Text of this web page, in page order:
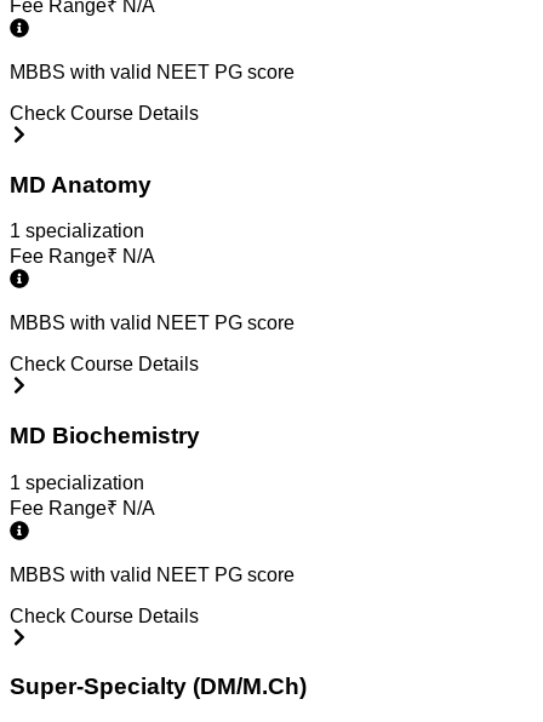
Fee Range₹ N/A
MBBS with valid NEET PG score
Check Course Details
MD Anatomy
1 specialization
Fee Range₹ N/A
MBBS with valid NEET PG score
Check Course Details
MD Biochemistry
1 specialization
Fee Range₹ N/A
MBBS with valid NEET PG score
Check Course Details
Super-Specialty (DM/M.Ch)